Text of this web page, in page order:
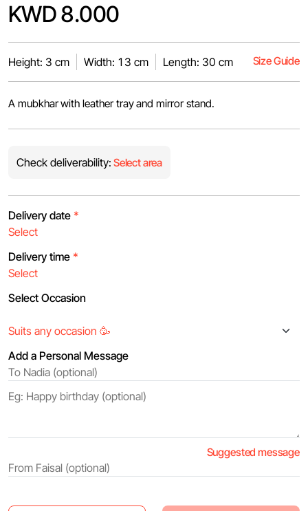
KWD 8.000
Height: 3 cm Width: 13 cm Length: 30 cm Size Guide
A mubkhar with leather tray and mirror stand.
Check deliverability: Select area
Delivery date *
Delivery time *
Select Occasion
Add a Personal Message
Suggested message